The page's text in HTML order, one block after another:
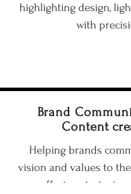
highlighting design,
with
Brand
Content
Helping brands
vision and values to
offering strategic